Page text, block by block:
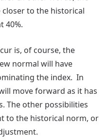
to the historical
40%.
is, of course, the
normal will have
the index. In
move forward as it has
The other possibilities
to the historical norm, or